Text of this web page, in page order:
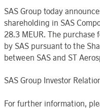
SAS Group today
shareholding in SAS
28.3 MEUR. The purchase
by SAS pursuant to the
between SAS and ST
SAS Group Investor
For further information,